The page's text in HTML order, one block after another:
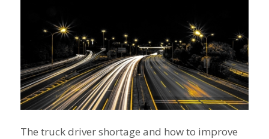
The truck driver shortage and how to improve